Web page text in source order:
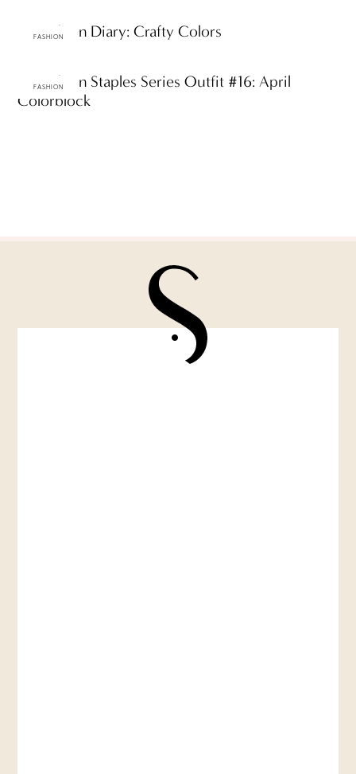
FASHION
ttF Fashion Diary: Crafty Colors
FASHION
ttF Fashion Staples Series Outfit #16: April
Colorblock